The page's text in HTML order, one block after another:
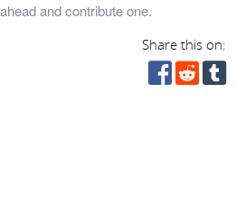
ahead and contribute one.
Share this on: